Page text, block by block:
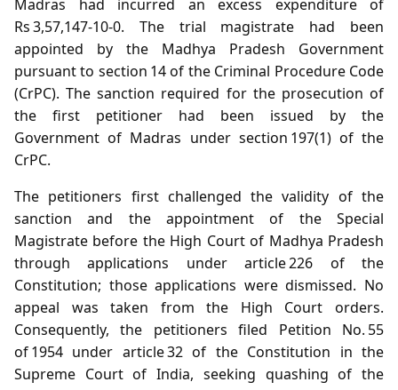
Madras had incurred an excess expenditure of
Rs 3,57,147‑10‑0. The trial magistrate had been
appointed by the Madhya Pradesh Government
pursuant to section 14 of the Criminal Procedure Code
(CrPC). The sanction required for the prosecution of
the first petitioner had been issued by the
Government of Madras under section 197(1) of the
CrPC.
The petitioners first challenged the validity of the
sanction and the appointment of the Special
Magistrate before the High Court of Madhya Pradesh
through applications under article 226 of the
Constitution; those applications were dismissed. No
appeal was taken from the High Court orders.
Consequently, the petitioners filed Petition No. 55
of 1954 under article 32 of the Constitution in the
Supreme Court of India, seeking quashing of the